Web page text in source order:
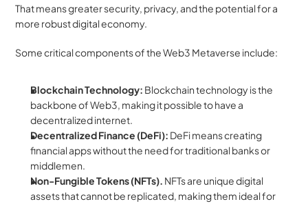
That means greater security, privacy, and the potential for a
more robust digital economy.
Some critical components of the Web3 Metaverse include:
Blockchain Technology: Blockchain technology is the
backbone of Web3, making it possible to have a
decentralized internet.
Decentralized Finance (DeFi): DeFi means creating
financial apps without the need for traditional banks or
middlemen.
Non-Fungible Tokens (NFTs). NFTs are unique digital
assets that cannot be replicated, making them ideal for